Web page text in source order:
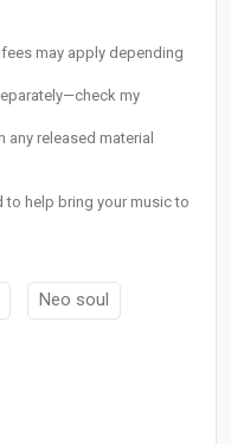
may apply depending
my
any released material
to help bring your music to
Neo soul